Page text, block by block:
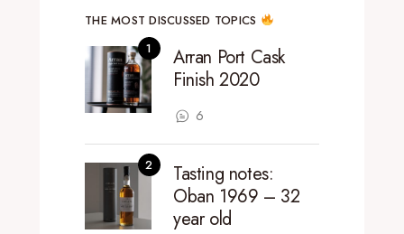
THE MOST DISCUSSED TOPICS
Arran Port Cask
Finish 2020
6
Tasting notes:
Oban 1969 – 32
year old